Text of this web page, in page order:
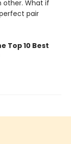
other. What if
pair
Top 10 Best